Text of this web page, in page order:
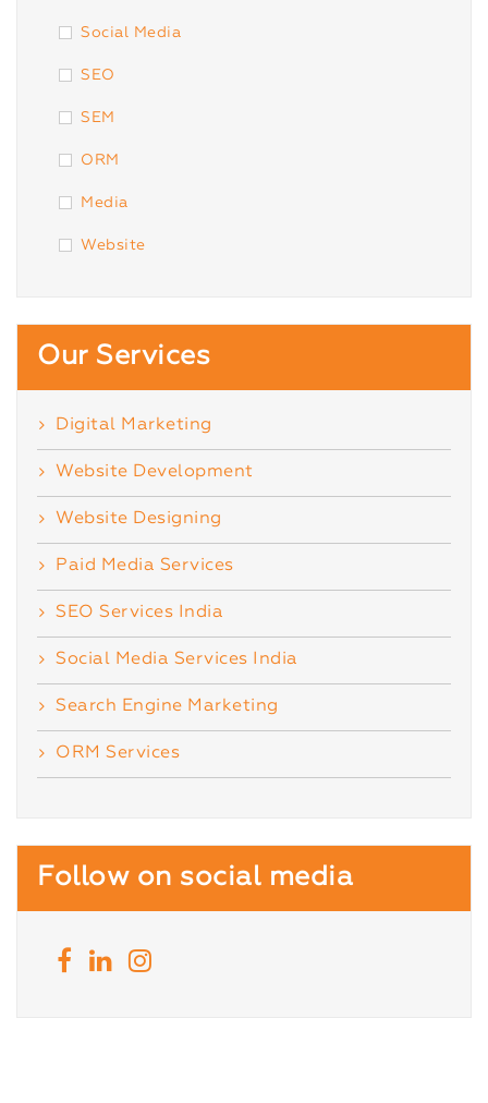
Social Media
SEO
SEM
ORM
Media
Website
Our Services
Digital Marketing
Website Development
Website Designing
Paid Media Services
SEO Services India
Social Media Services India
Search Engine Marketing
ORM Services
Follow on social media